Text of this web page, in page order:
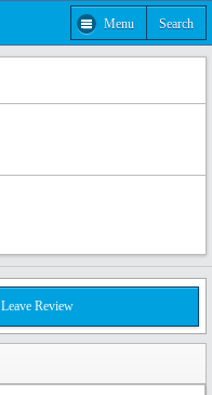
Menu Search
Leave Review